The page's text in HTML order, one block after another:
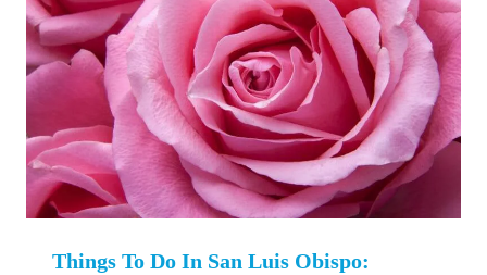
Things To Do In San Luis Obispo: